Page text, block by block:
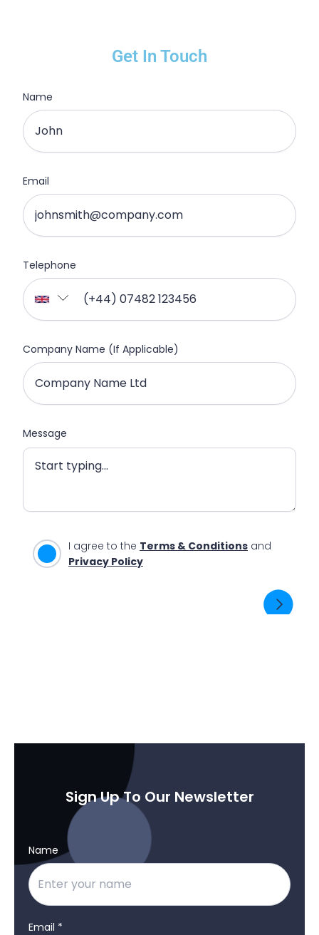
Get In Touch
Name
Email
Telephone
Company Name (If Applicable)
Message
I agree to the Terms & Conditions and
Privacy Policy
Sign Up To Our Newsletter
Name
Email *